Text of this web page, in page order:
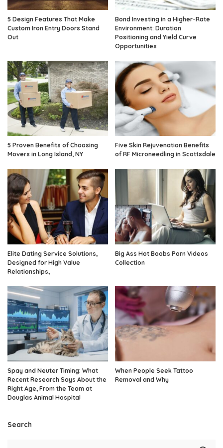
5 Design Features That Make
Custom Iron Entry Doors Stand
Out
Bond Investing in a Higher-Rate
Environment: Duration
Positioning and Yield Curve
Opportunities
5 Proven Benefits of Choosing
Movers in Long Island, NY
Five Skin Rejuvenation Benefits
of RF Microneedling in Scottsdale
Elite Dating Service Solutions,
Designed for High Value
Relationships,
Big Ass Hot Boobs Porn Videos
Collection
Spay and Neuter Timing: What
Recent Research Says About the
Right Age, From the Team at
Douglas Animal Hospital
When People Seek Tattoo
Removal and Why
Search